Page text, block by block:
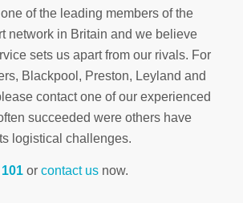
one of the leading members of the
network in Britain and we believe
sets us apart from our rivals. For
Blackpool, Preston, Leyland and
contact one of our experienced
succeeded were others have
logistical challenges.
or contact us now.